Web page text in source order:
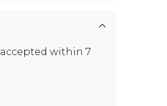
accepted within 7